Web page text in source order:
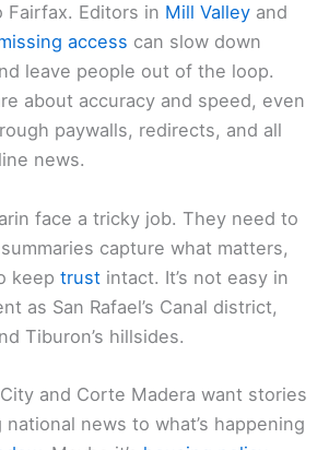
Fairfax. Editors in Mill Valley and
access can slow down
leave people out of the loop.
about accuracy and speed, even
paywalls, redirects, and all
news.
face a tricky job. They need to
capture what matters,
keep trust intact. It’s not easy in
as San Rafael’s Canal district,
Tiburon’s hillsides.
and Corte Madera want stories
news to what’s happening